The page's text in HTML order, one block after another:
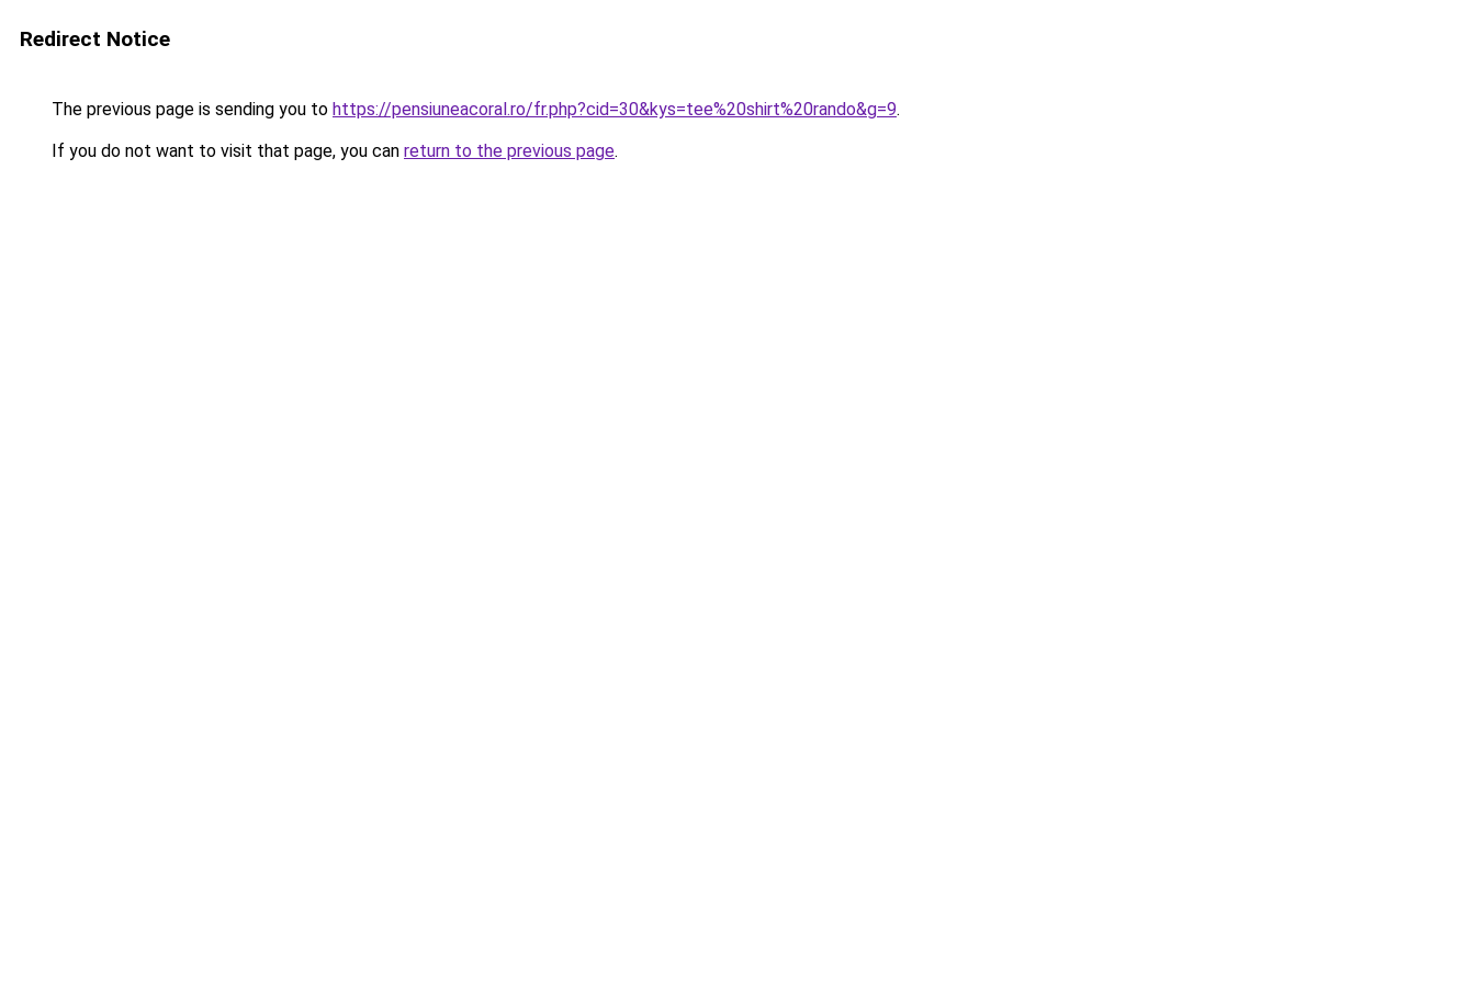
Redirect Notice
The previous page is sending you to https://pensiuneacoral.ro/fr.php?cid=30&kys=tee%20shirt%20rando&g=9.
If you do not want to visit that page, you can return to the previous page.